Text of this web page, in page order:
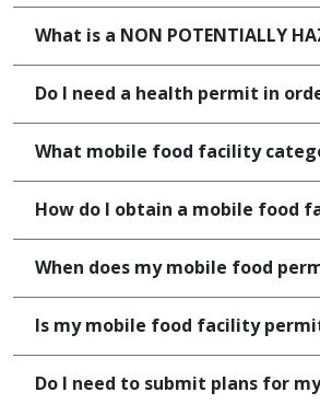
What is a NON POTENTIALLY
Do I need a health permit in
What mobile food facility
How do I obtain a mobile food
When does my mobile food
Is my mobile food facility
Do I need to submit plans for